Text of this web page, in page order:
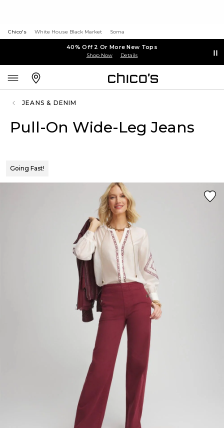
Chico's White House Black Market Soma
40% Off 2 Or More New Tops
Shop Now Details
JEANS & DENIM
Pull-On Wide-Leg Jeans
Going Fast!